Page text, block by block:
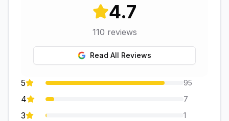
4.7
110 reviews
Read All Reviews
5 95
4 7
3 1